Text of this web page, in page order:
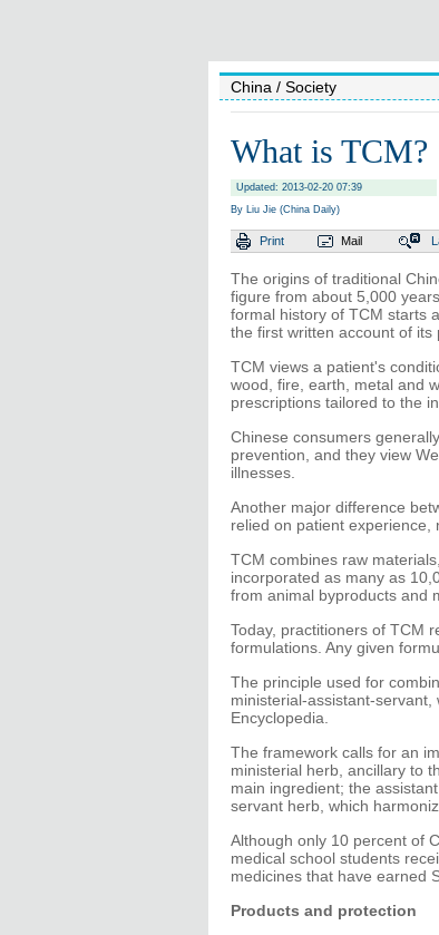
China / Society
What is TCM?
Updated: 2013-02-20 07:39
By Liu Jie (China Daily)
Print Mail
The origins of traditional
figure from about 5,000
formal history of TCM starts
the first written account of its
TCM views a patient's
wood, fire, earth, metal and
prescriptions tailored to the
Chinese consumers
prevention, and they view
illnesses.
Another major difference
relied on patient experience,
TCM combines raw
incorporated as many as
from animal byproducts and
Today, practitioners of TCM
formulations. Any given
The principle used for
ministerial-assistant-
Encyclopedia.
The framework calls for an
ministerial herb, ancillary to
main ingredient; the
servant herb, which
Although only 10 percent of
medical school students
medicines that have earned
Products and protection